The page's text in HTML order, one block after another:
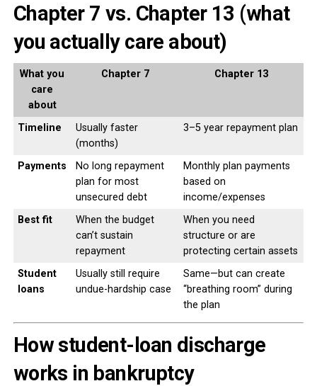
Chapter 7 vs. Chapter 13 (what
you actually care about)
What you
care
about
Chapter 7 Chapter 13
Timeline
Usually faster
(months)
3–5 year repayment plan
Payments
No long repayment
plan for most
unsecured debt
Monthly plan payments
based on
income/expenses
Best fit
When the budget
can’t sustain
repayment
When you need
structure or are
protecting certain assets
Student
loans
Usually still require
undue-hardship case
Same—but can create
“breathing room” during
the plan
How student-loan discharge
works in bankruptcy